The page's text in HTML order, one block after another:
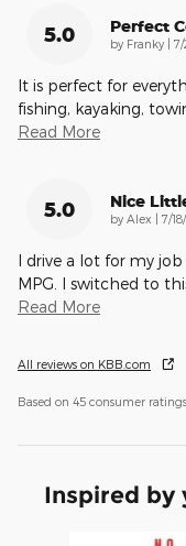
5.0 Perfect
by Franky | on
7/
It is perfect for
fishing, kayaking,
Read More
5.0 Nice
by Alex | on
7/
I drive a lot for my
MPG. I switched to
Read More
All reviews on KBB.com
Based on 45 consumer
Inspired by